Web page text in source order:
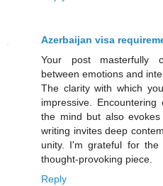
Azerbaijan visa
Your post masterfully
between emotions and
The clarity with which
impressive.
the mind but also
writing invites deep
unity. I'm grateful for
thought-provoking piece.
Reply